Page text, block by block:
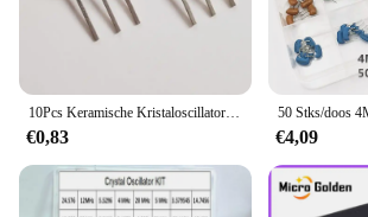
10Pcs Keramische Kristaloscillator ZTT3.64M Keramische Oscillator Kristal Resonator Rechte Drie Voeten 3.64Mhz
€0,83 €4,09